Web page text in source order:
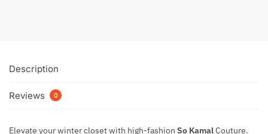
Description
Reviews 0
Elevate your winter closet with high-fashion So KamalCouture.